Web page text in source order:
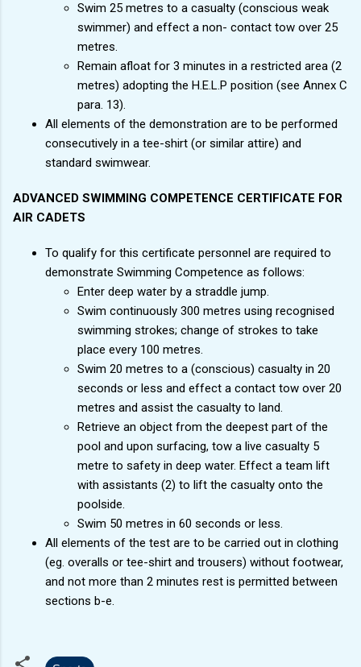
Swim 25 metres to a casualty (conscious weak
swimmer) and effect a non- contact tow over 25
metres.
Remain afloat for 3 minutes in a restricted area (2
metres) adopting the H.E.L.P position (see Annex C
para. 13).
All elements of the demonstration are to be performed
consecutively in a tee-shirt (or similar attire) and
standard swimwear.
ADVANCED SWIMMING COMPETENCE CERTIFICATE FOR
AIR CADETS
To qualify for this certificate personnel are required to
demonstrate Swimming Competence as follows:
Enter deep water by a straddle jump.
Swim continuously 300 metres using recognised
swimming strokes; change of strokes to take
place every 100 metres.
Swim 20 metres to a (conscious) casualty in 20
seconds or less and effect a contact tow over 20
metres and assist the casualty to land.
Retrieve an object from the deepest part of the
pool and upon surfacing, tow a live casualty 5
metre to safety in deep water. Effect a team lift
with assistants (2) to lift the casualty onto the
poolside.
Swim 50 metres in 60 seconds or less.
All elements of the test are to be carried out in clothing
(eg. overalls or tee-shirt and trousers) without footwear,
and not more than 2 minutes rest is permitted between
sections b-e.